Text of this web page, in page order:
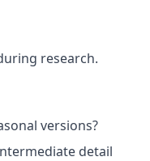
research.
versions?
detail